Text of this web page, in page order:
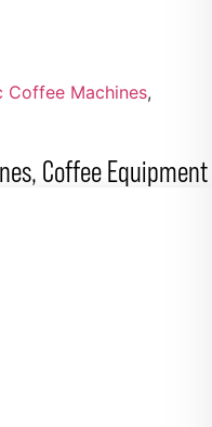
Coffee Machines,
, Coffee Equipment